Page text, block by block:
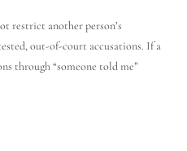
restrict another person’s
out-of-court accusations. If a
through “someone told me”